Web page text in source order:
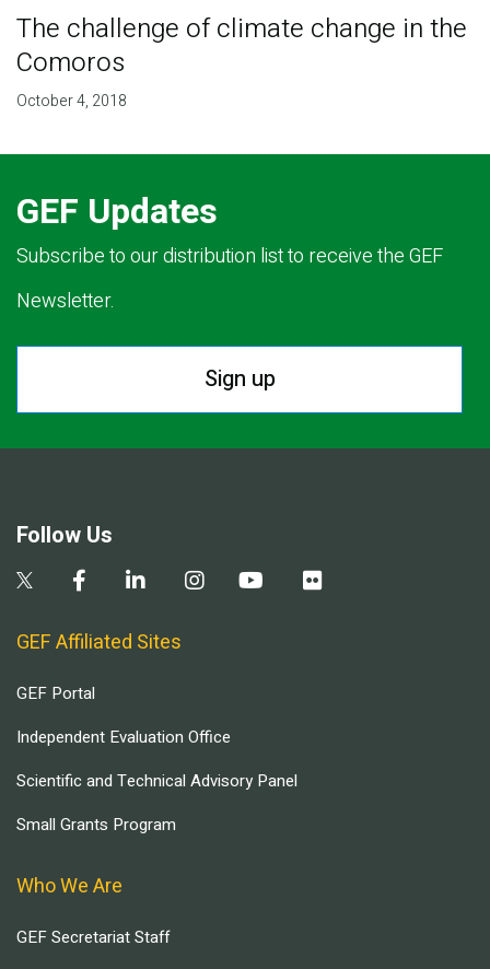
The challenge of climate change in the
Comoros
October 4, 2018
GEF Updates
Subscribe to our distribution list to receive the GEF
Newsletter.
Sign up
Follow Us
GEF Affiliated Sites
GEF Portal
Independent Evaluation Office
Scientific and Technical Advisory Panel
Small Grants Program
Who We Are
GEF Secretariat Staff